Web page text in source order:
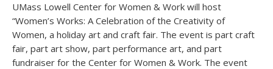
UMass Lowell Center for Women & Work will host
“Women’s Works: A Celebration of the Creativity of
Women, a holiday art and craft fair. The event is part craft
fair, part art show, part performance art, and part
fundraiser for the Center for Women & Work. The event